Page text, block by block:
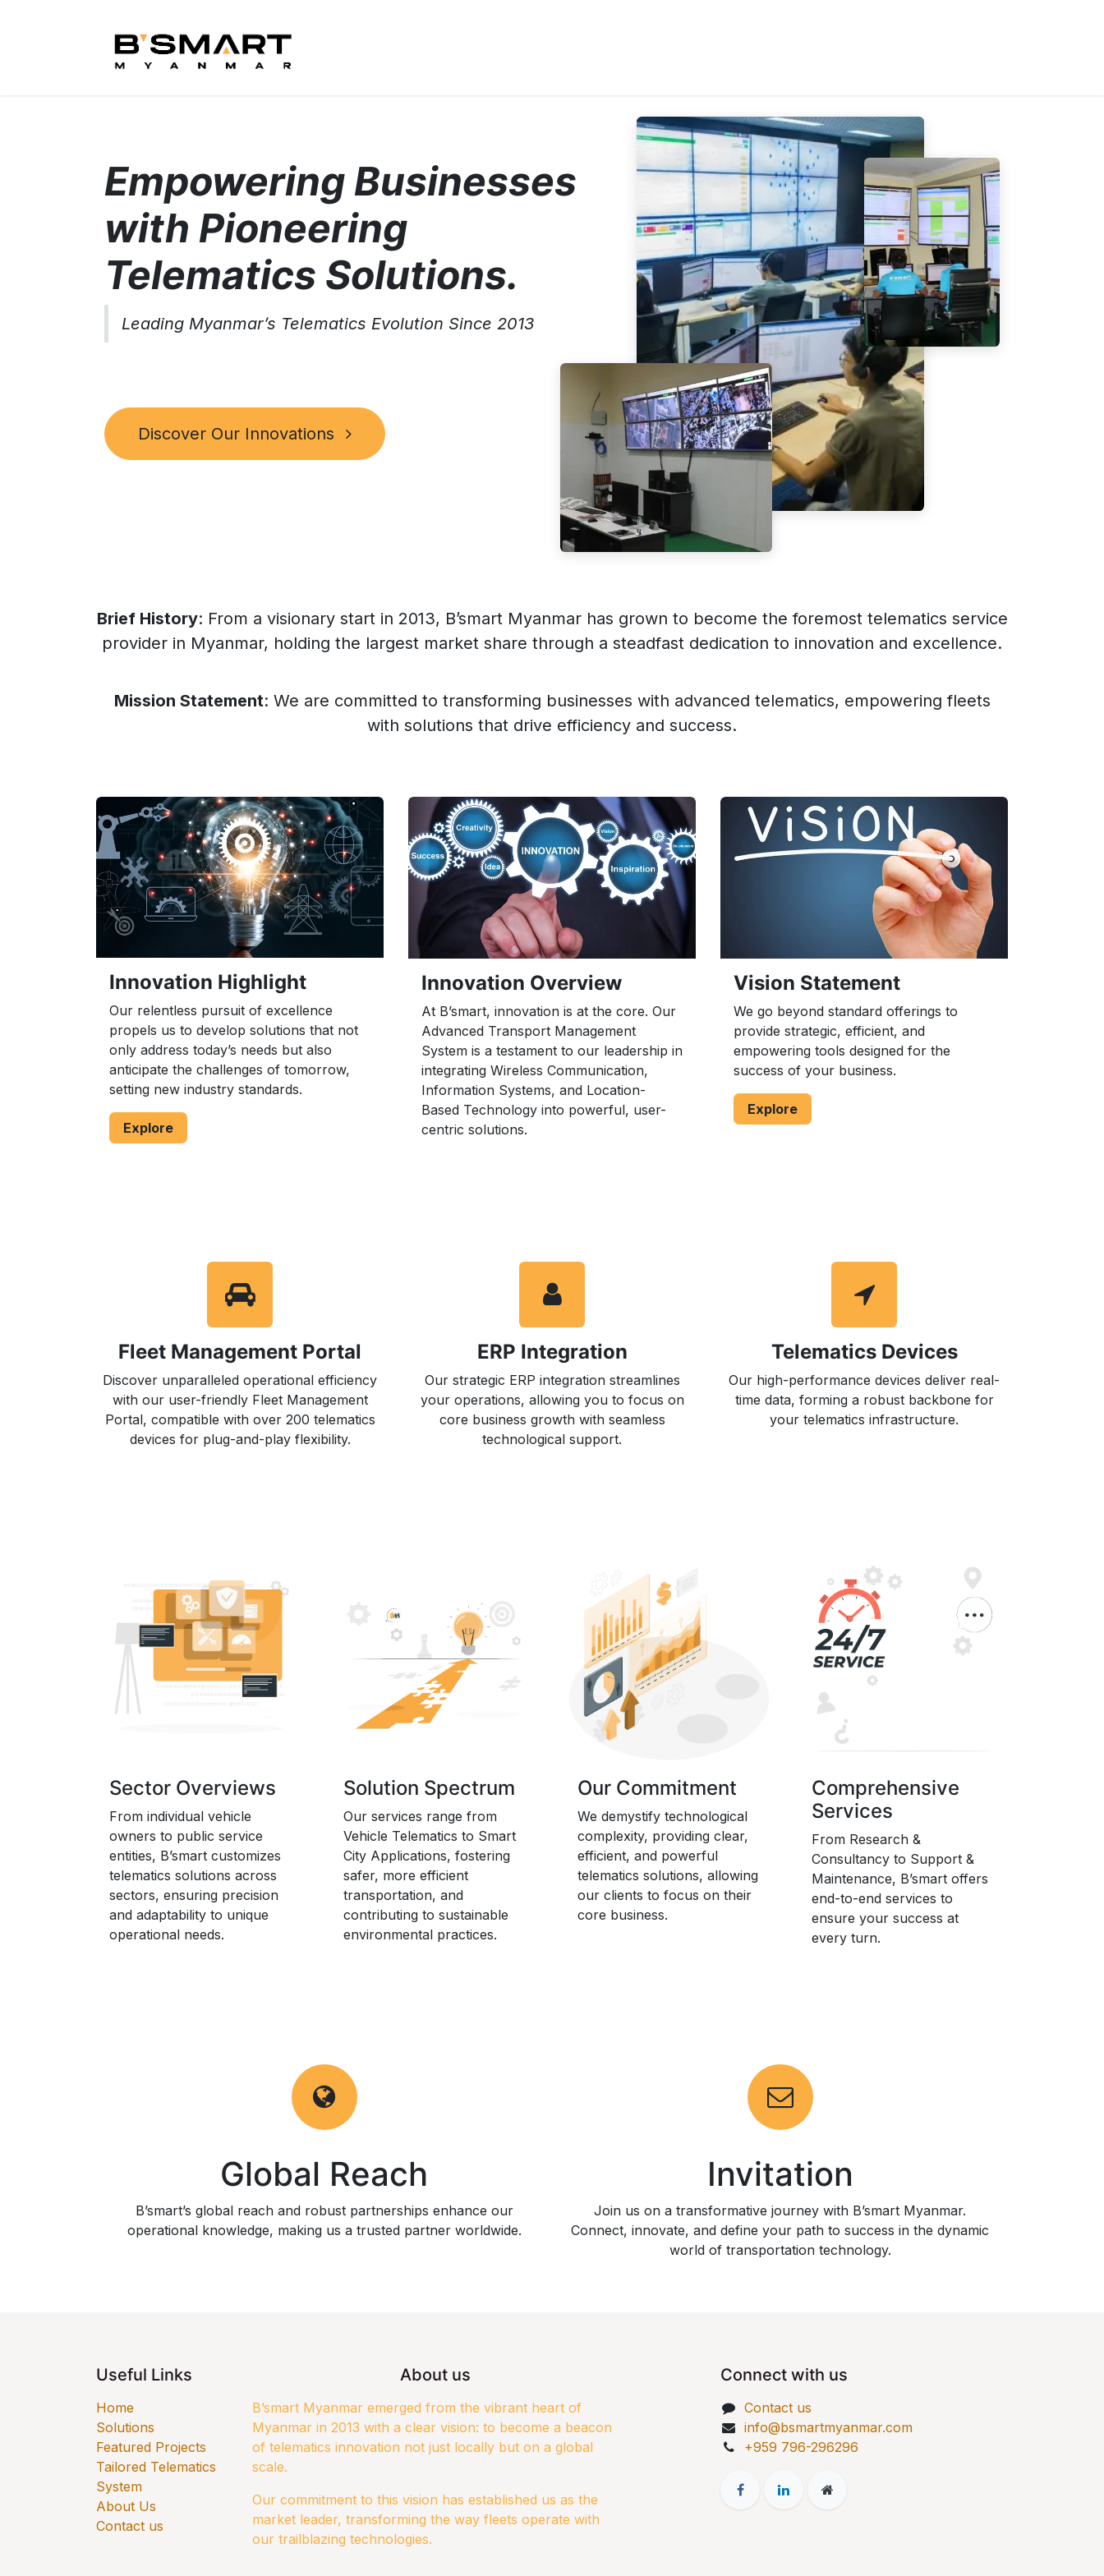
Empowering Businesses
with Pioneering
Telematics Solutions.
Leading Myanmar’s Telematics Evolution Since 2013
Discover Our Innovations
Brief History: From a visionary start in 2013, B’smart Myanmar has grown to become the foremost telematics service
provider in Myanmar, holding the largest market share through a steadfast dedication to innovation and excellence.
Mission Statement: We are committed to transforming businesses with advanced telematics, empowering fleets
with solutions that drive efficiency and success.
Innovation Highlight
Our relentless pursuit of excellence
propels us to develop solutions that not
only address today’s needs but also
anticipate the challenges of tomorrow,
setting new industry standards.
​Explore
Innovation Overview
At B’smart, innovation is at the core. Our
Advanced Transport Management
System is a testament to our leadership in
integrating Wireless Communication,
Information Systems, and Location-
Based Technology into powerful, user-
centric solutions.
Vision Statement
We go beyond standard offerings to
provide strategic, efficient, and
empowering tools designed for the
success of your business.
Explore
Fleet Management Portal
Discover unparalleled operational efficiency
with our user-friendly Fleet Management
Portal, compatible with over 200 telematics
devices for plug-and-play flexibility.
ERP Integration
Our strategic ERP integration streamlines
your operations, allowing you to focus on
core business growth with seamless
technological support.
Telematics Devices
Our high-performance devices deliver real-
time data, forming a robust backbone for
your telematics infrastructure.
Sector Overviews
From individual vehicle
owners to public service
entities, B’smart customizes
telematics solutions across
sectors, ensuring precision
and adaptability to unique
operational needs.
Solution Spectrum
Our services range from
Vehicle Telematics to Smart
City Applications, fostering
safer, more efficient
transportation, and
contributing to sustainable
environmental practices.
Our Commitment
We demystify technological
complexity, providing clear,
efficient, and powerful
telematics solutions, allowing
our clients to focus on their
core business.
Comprehensive
Services
From Research &
Consultancy to Support &
Maintenance, B’smart offers
end-to-end services to
ensure your success at
every turn.
Global Reach
B’smart’s global reach and robust partnerships enhance our
operational knowledge, making us a trusted partner worldwide.
Invitation
Join us on a transformative journey with B’smart Myanmar.
Connect, innovate, and define your path to success in the dynamic
world of transportation technology.
Useful Links
Home
Solutions
​Featured Projects
Tailored Telematics
System
​About Us
Contact us
About us
B’smart Myanmar emerged from the vibrant heart of
Myanmar in 2013 with a clear vision: to become a beacon
of telematics innovation not just locally but on a global
scale.
Our commitment to this vision has established us as the
market leader, transforming the way fleets operate with
our trailblazing technologies.
Connect with us
Contact us
info@bsmartmyanmar.com
​+959 796-296296​